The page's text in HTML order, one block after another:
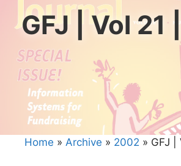
GFJ | Vol 21
Home » Archive » 2002 » GFJ |